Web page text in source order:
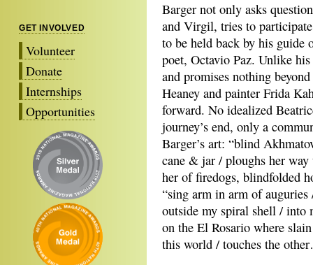
GET INVOLVED
Volunteer
Donate
Internships
Opportunities
Barger not only asks
and Virgil, tries to
to be held back by his guide
poet, Octavio Paz. Unlike his
and promises nothing
Heaney and painter Frida
forward. No idealized
journey’s end, only a
Barger’s art: “blind
cane & jar / ploughs her
her of firedogs, blindfolded
“sing arm in arm of
outside my spiral shell / into
on the El Rosario where
this world / touches the